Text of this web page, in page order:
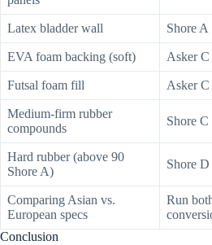
Latex bladder wall Shore A
EVA foam backing (soft) Asker
Futsal foam fill Asker C
Medium-firm rubber
compounds
Shore C
Hard rubber (above 90
Shore A)
Shore D
Comparing Asian vs.
European specs
Run
Conclusion